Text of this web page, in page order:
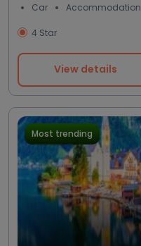
Car Accommodation
4 Star
View details
Most trending